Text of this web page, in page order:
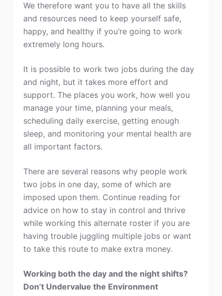
We therefore want you to have all the skills
and resources need to keep yourself safe,
happy, and healthy if you’re going to work
extremely long hours.
It is possible to work two jobs during the day
and night, but it takes more effort and
support. The places you work, how well you
manage your time, planning your meals,
scheduling daily exercise, getting enough
sleep, and monitoring your mental health are
all important factors.
There are several reasons why people work
two jobs in one day, some of which are
imposed upon them. Continue reading for
advice on how to stay in control and thrive
while working this alternate roster if you are
having trouble juggling multiple jobs or want
to take this route to make extra money.
Working both the day and the night shifts?
Don’t Undervalue the Environment